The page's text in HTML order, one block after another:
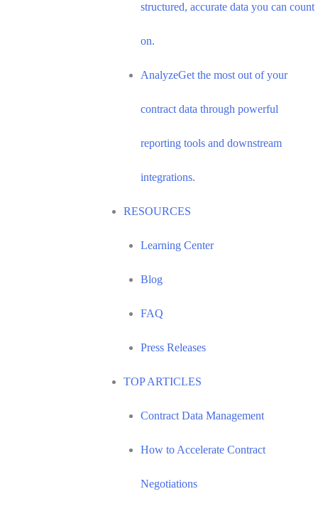
structured, accurate data you can count
on.
AnalyzeGet the most out of your
contract data through powerful
reporting tools and downstream
integrations.
RESOURCES
Learning Center
Blog
FAQ
Press Releases
TOP ARTICLES
Contract Data Management
How to Accelerate Contract
Negotiations